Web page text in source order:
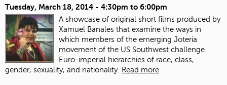
Tuesday, March 18, 2014 - 4:30pm to 6:00pm
A showcase of original short films produced by
Xamuel Banales that examine the ways in
which members of the emerging Joteria
movement of the US Southwest challenge
Euro-imperial hierarchies of race, class,
gender, sexuality, and nationality. Read more